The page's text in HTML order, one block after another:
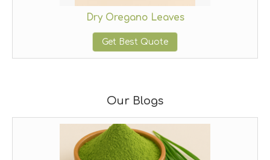
Dry Oregano Leaves
Get Best Quote
Our Blogs